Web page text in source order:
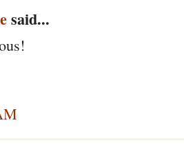
said...